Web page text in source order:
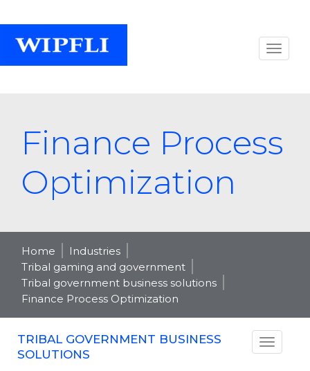
Finance Process
Optimization
Home
Industries
Tribal gaming and government
Tribal government business solutions
Finance Process Optimization
TRIBAL GOVERNMENT BUSINESS
SOLUTIONS